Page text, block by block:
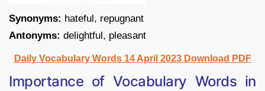
Synonyms: hateful, repugnant
Antonyms: delightful, pleasant
Daily Vocabulary Words 14 April 2023 Download PDF
Importance of Vocabulary Words in